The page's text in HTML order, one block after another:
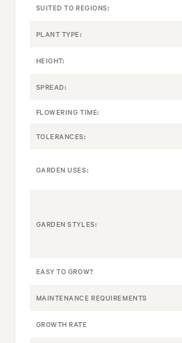
SUITED TO REGIONS:
PLANT TYPE:
HEIGHT:
SPREAD:
FLOWERING TIME:
TOLERANCES:
GARDEN USES:
GARDEN STYLES:
EASY TO GROW?
MAINTENANCE REQUIREMENTS
GROWTH RATE